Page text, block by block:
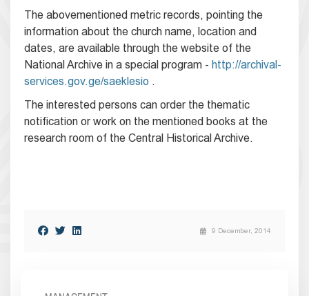
The abovementioned metric records, pointing the
information about the church name, location and
dates, are available through the website of the
National Archive in a special program - http://archival-
services.gov.ge/saeklesio .
The interested persons can order the thematic
notification or work on the mentioned books at the
research room of the Central Historical Archive.
9 December, 2014